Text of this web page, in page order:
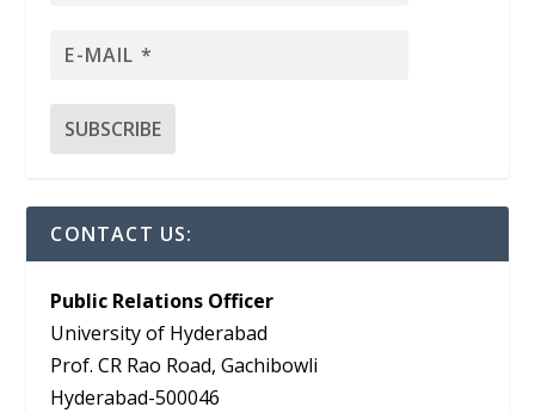
CONTACT US:
Public Relations Officer
University of Hyderabad
Prof. CR Rao Road, Gachibowli
Hyderabad-500046